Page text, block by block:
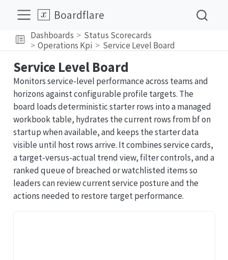
Boardflare
Dashboards
Status Scorecards
Operations Kpi
Service Level Board
Service Level Board
Monitors service-level performance across teams and
horizons against configurable profile targets. The
board loads deterministic starter rows into a managed
workbook table, hydrates the current rows from bf on
startup when available, and keeps the starter data
visible until host rows arrive. It combines service cards,
a target-versus-actual trend view, filter controls, and a
ranked queue of breached or watchlisted items so
leaders can review current service posture and the
actions needed to restore target performance.